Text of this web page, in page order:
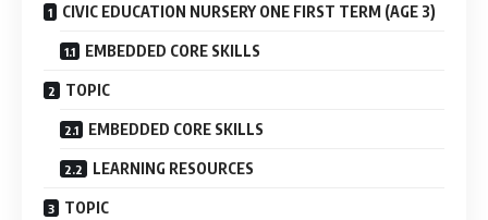
CIVIC EDUCATION NURSERY ONE FIRST TERM (AGE 3)
EMBEDDED CORE SKILLS
TOPIC
EMBEDDED CORE SKILLS
LEARNING RESOURCES
TOPIC